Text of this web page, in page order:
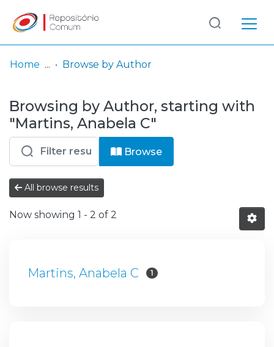
& Collections
Browse repository
Entities
Log
In
(current)
Home Browse by Author
Browsing by Author, starting with
"Martins, Anabela C"
Browse
All browse results
Now showing 1 - 2 of 2
Martins, Anabela C 1